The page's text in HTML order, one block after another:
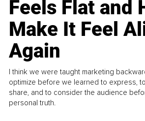
Feels Flat and
Make It Feel
Again
I think we were taught marketing
optimize before we learned to express,
share, and to consider the audience
personal truth.